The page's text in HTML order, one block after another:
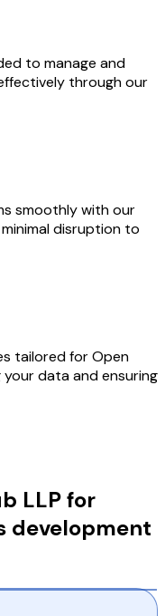
to manage and
through our
smoothly with our
disruption to
tailored for Open
data and ensuring
LLP for
development